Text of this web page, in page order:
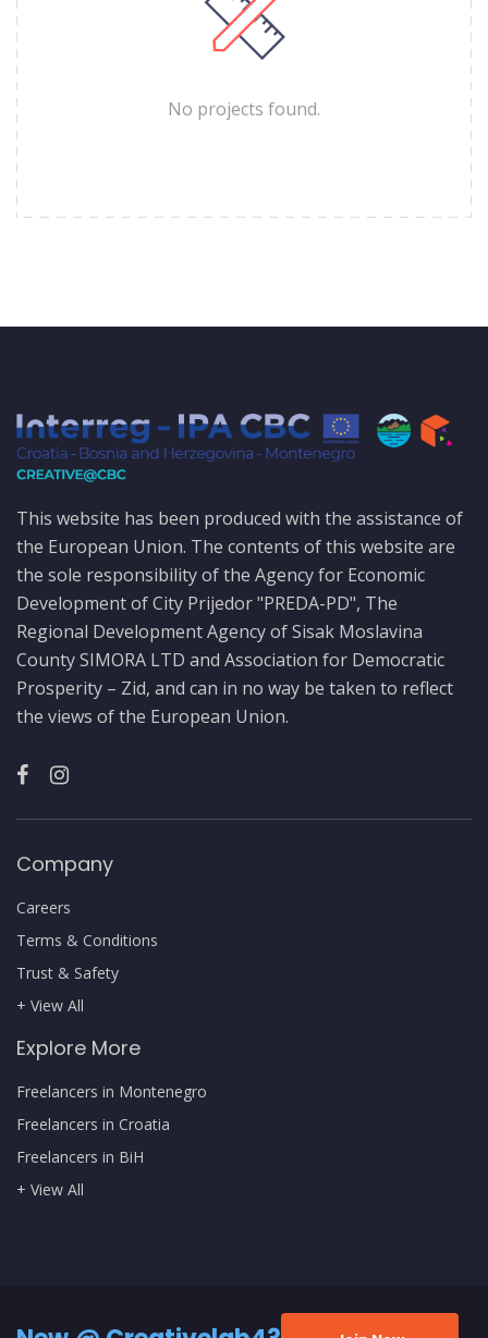
No projects found.
This website has been produced with the assistance of
the European Union. The contents of this website are
the sole responsibility of the Agency for Economic
Development of City Prijedor "PREDA-PD", The
Regional Development Agency of Sisak Moslavina
County SIMORA LTD and Association for Democratic
Prosperity – Zid, and can in no way be taken to reflect
the views of the European Union.
Company
Careers
Terms & Conditions
Trust & Safety
+ View All
Explore More
Freelancers in Montenegro
Freelancers in Croatia
Freelancers in BiH
+ View All